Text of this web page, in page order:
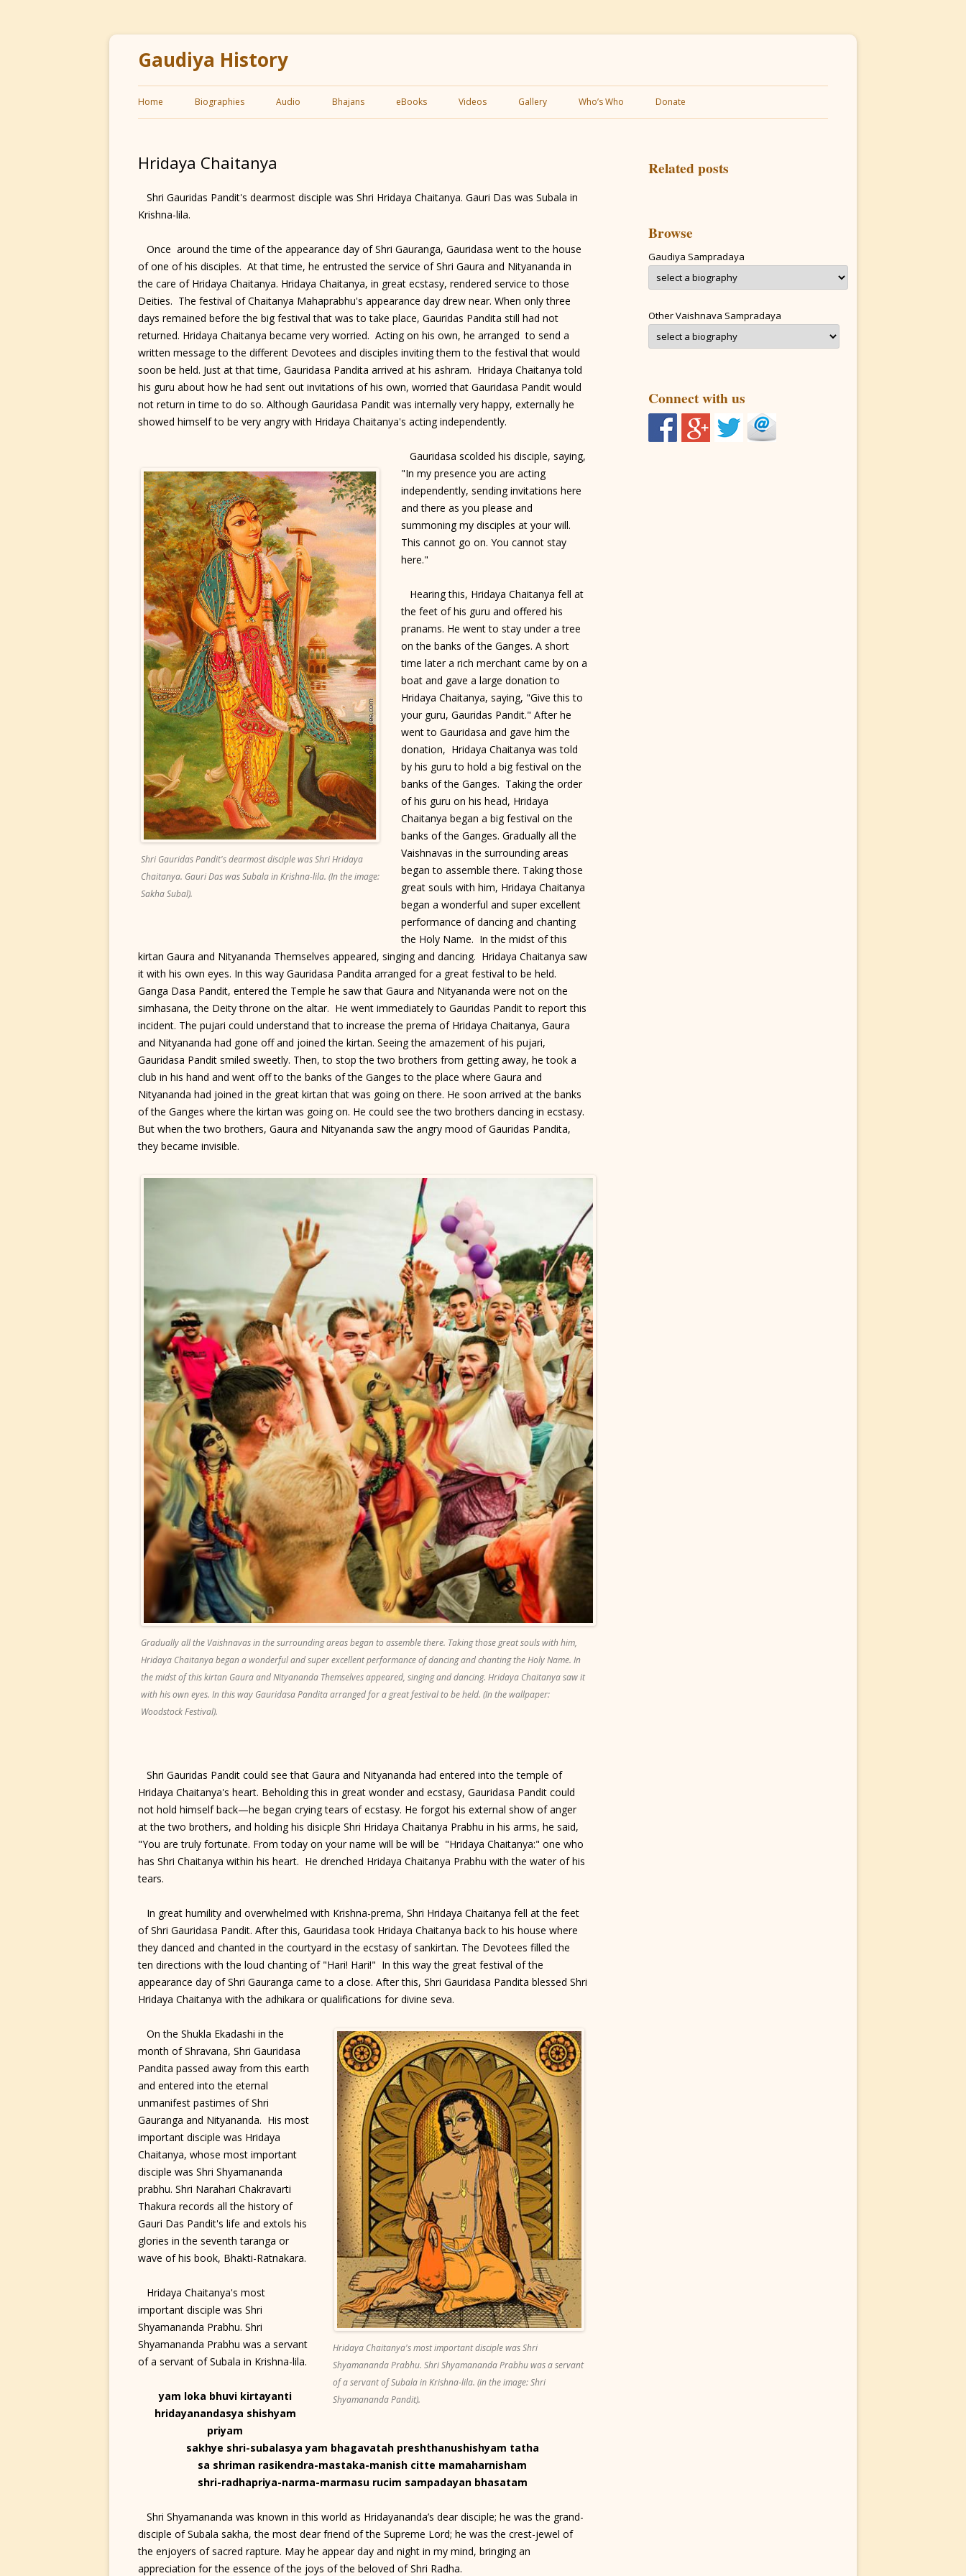
Gaudiya History
Skip
to
Home Biographies Audio Bhajans eBooks Videos Gallery Who’s Who Donate
Hridaya Chaitanya
Shri Gauridas Pandit's dearmost disciple was Shri Hridaya Chaitanya. Gauri Das was Subala in
Krishna-lila.
Once around the time of the appearance day of Shri Gauranga, Gauridasa went to the house
of one of his disciples. At that time, he entrusted the service of Shri Gaura and Nityananda in
the care of Hridaya Chaitanya. Hridaya Chaitanya, in great ecstasy, rendered service to those
Deities. The festival of Chaitanya Mahaprabhu's appearance day drew near. When only three
days remained before the big festival that was to take place, Gauridas Pandita still had not
returned. Hridaya Chaitanya became very worried. Acting on his own, he arranged to send a
written message to the different Devotees and disciples inviting them to the festival that would
soon be held. Just at that time, Gauridasa Pandita arrived at his ashram. Hridaya Chaitanya told
his guru about how he had sent out invitations of his own, worried that Gauridasa Pandit would
not return in time to do so. Although Gauridasa Pandit was internally very happy, externally he
showed himself to be very angry with Hridaya Chaitanya's acting independently.
Shri Gauridas Pandit's dearmost disciple was Shri Hridaya
Chaitanya. Gauri Das was Subala in Krishna-lila. (In the image:
Sakha Subal).
Gauridasa scolded his disciple, saying,
"In my presence you are acting
independently, sending invitations here
and there as you please and
summoning my disciples at your will.
This cannot go on. You cannot stay
here."
Hearing this, Hridaya Chaitanya fell at
the feet of his guru and offered his
pranams. He went to stay under a tree
on the banks of the Ganges. A short
time later a rich merchant came by on a
boat and gave a large donation to
Hridaya Chaitanya, saying, "Give this to
your guru, Gauridas Pandit." After he
went to Gauridasa and gave him the
donation, Hridaya Chaitanya was told
by his guru to hold a big festival on the
banks of the Ganges. Taking the order
of his guru on his head, Hridaya
Chaitanya began a big festival on the
banks of the Ganges. Gradually all the
Vaishnavas in the surrounding areas
began to assemble there. Taking those
great souls with him, Hridaya Chaitanya
began a wonderful and super excellent
performance of dancing and chanting
the Holy Name. In the midst of this
kirtan Gaura and Nityananda Themselves appeared, singing and dancing. Hridaya Chaitanya saw
it with his own eyes. In this way Gauridasa Pandita arranged for a great festival to be held.
Ganga Dasa Pandit, entered the Temple he saw that Gaura and Nityananda were not on the
simhasana, the Deity throne on the altar. He went immediately to Gauridas Pandit to report this
incident. The pujari could understand that to increase the prema of Hridaya Chaitanya, Gaura
and Nityananda had gone off and joined the kirtan. Seeing the amazement of his pujari,
Gauridasa Pandit smiled sweetly. Then, to stop the two brothers from getting away, he took a
club in his hand and went off to the banks of the Ganges to the place where Gaura and
Nityananda had joined in the great kirtan that was going on there. He soon arrived at the banks
of the Ganges where the kirtan was going on. He could see the two brothers dancing in ecstasy.
But when the two brothers, Gaura and Nityananda saw the angry mood of Gauridas Pandita,
they became invisible.
Gradually all the Vaishnavas in the surrounding areas began to assemble there. Taking those great souls with him,
Hridaya Chaitanya began a wonderful and super excellent performance of dancing and chanting the Holy Name. In
the midst of this kirtan Gaura and Nityananda Themselves appeared, singing and dancing. Hridaya Chaitanya saw it
with his own eyes. In this way Gauridasa Pandita arranged for a great festival to be held. (In the wallpaper:
Woodstock Festival).
Shri Gauridas Pandit could see that Gaura and Nityananda had entered into the temple of
Hridaya Chaitanya's heart. Beholding this in great wonder and ecstasy, Gauridasa Pandit could
not hold himself back—he began crying tears of ecstasy. He forgot his external show of anger
at the two brothers, and holding his disicple Shri Hridaya Chaitanya Prabhu in his arms, he said,
"You are truly fortunate. From today on your name will be will be "Hridaya Chaitanya:" one who
has Shri Chaitanya within his heart. He drenched Hridaya Chaitanya Prabhu with the water of his
tears.
In great humility and overwhelmed with Krishna-prema, Shri Hridaya Chaitanya fell at the feet
of Shri Gauridasa Pandit. After this, Gauridasa took Hridaya Chaitanya back to his house where
they danced and chanted in the courtyard in the ecstasy of sankirtan. The Devotees filled the
ten directions with the loud chanting of "Hari! Hari!" In this way the great festival of the
appearance day of Shri Gauranga came to a close. After this, Shri Gauridasa Pandita blessed Shri
Hridaya Chaitanya with the adhikara or qualifications for divine seva.
Hridaya Chaitanya's most important disciple was Shri
Shyamananda Prabhu. Shri Shyamananda Prabhu was a servant
of a servant of Subala in Krishna-lila. (in the image: Shri
Shyamananda Pandit).
On the Shukla Ekadashi in the
month of Shravana, Shri Gauridasa
Pandita passed away from this earth
and entered into the eternal
unmanifest pastimes of Shri
Gauranga and Nityananda. His most
important disciple was Hridaya
Chaitanya, whose most important
disciple was Shri Shyamananda
prabhu. Shri Narahari Chakravarti
Thakura records all the history of
Gauri Das Pandit's life and extols his
glories in the seventh taranga or
wave of his book, Bhakti-Ratnakara.
Hridaya Chaitanya's most
important disciple was Shri
Shyamananda Prabhu. Shri
Shyamananda Prabhu was a servant
of a servant of Subala in Krishna-lila.
yam loka bhuvi kirtayanti
hridayanandasya shishyam
priyam
sakhye shri-subalasya yam bhagavatah preshthanushishyam tatha
sa shriman rasikendra-mastaka-manish citte mamaharnisham
shri-radhapriya-narma-marmasu rucim sampadayan bhasatam
Shri Shyamananda was known in this world as Hridayananda’s dear disciple; he was the grand-
disciple of Subala sakha, the most dear friend of the Supreme Lord; he was the crest-jewel of
the enjoyers of sacred rapture. May he appear day and night in my mind, bringing an
appreciation for the essence of the joys of the beloved of Shri Radha.
Related posts
Browse
Gaudiya Sampradaya
Other Vaishnava Sampradaya
Connect with us